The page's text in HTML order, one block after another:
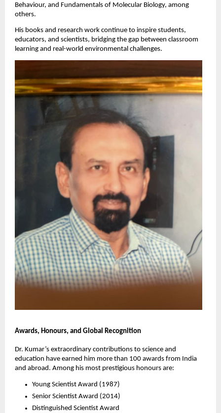
Behaviour, and Fundamentals of Molecular Biology, among
others.
His books and research work continue to inspire students,
educators, and scientists, bridging the gap between classroom
learning and real-world environmental challenges.
Awards, Honours, and Global Recognition
Dr. Kumar’s extraordinary contributions to science and
education have earned him more than 100 awards from India
and abroad. Among his most prestigious honours are:
Young Scientist Award (1987)
Senior Scientist Award (2014)
Distinguished Scientist Award